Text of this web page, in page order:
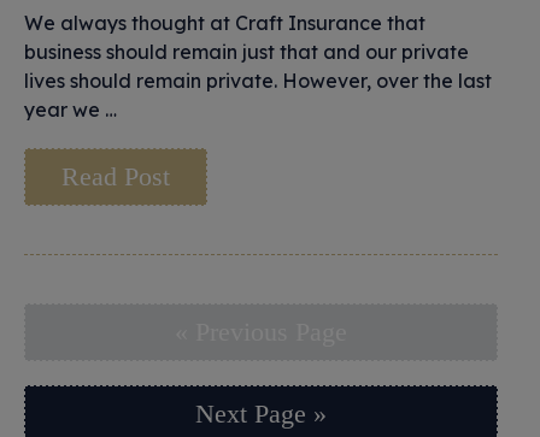
We always thought at Craft Insurance that
business should remain just that and our private
lives should remain private. However, over the last
year we …
Read Post
Next Page »